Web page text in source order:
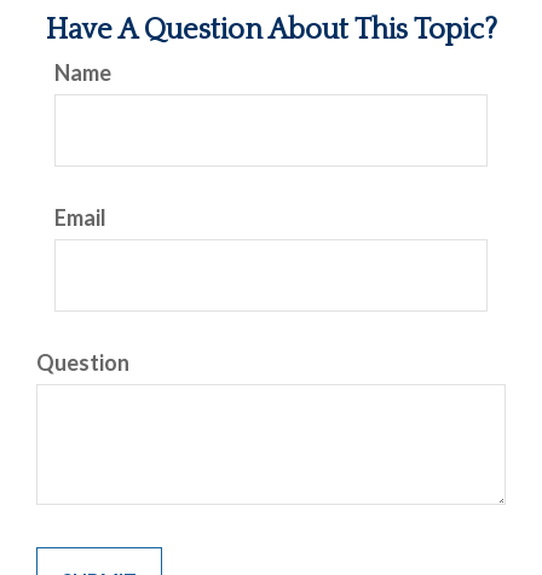
Have A Question About This Topic?
Name
Email
Question